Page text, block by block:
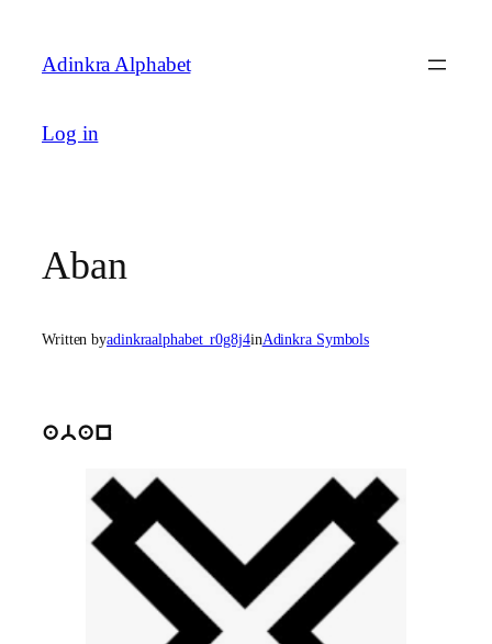
content
Adinkra Alphabet
Log in
Aban
Written byadinkraalphabet_r0g8j4inAdinkra Symbols
aban